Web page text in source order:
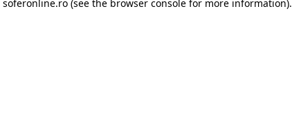
soferonline.ro (see the browser console for more information).